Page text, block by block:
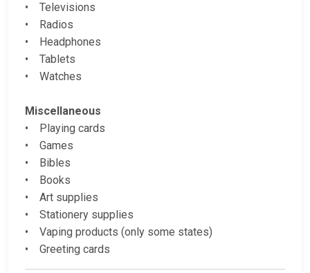
• Televisions
• Radios
• Headphones
• Tablets
• Watches
Miscellaneous
• Playing cards
• Games
• Bibles
• Books
• Art supplies
• Stationery supplies
• Vaping products (only some states)
• Greeting cards